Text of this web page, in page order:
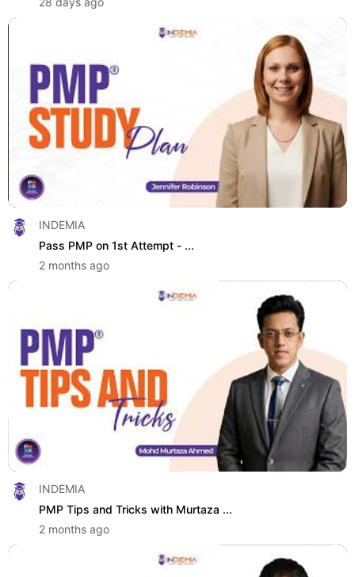
INDEMIA
Pass PMP on 1st Attempt - ...
2 months ago
INDEMIA
PMP Tips and Tricks with Murtaza ...
2 months ago